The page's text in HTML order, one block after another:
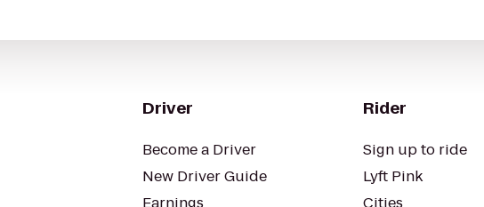
Driver
Become a Driver
New Driver Guide
Rider
Sign up to ride
Lyft Pink